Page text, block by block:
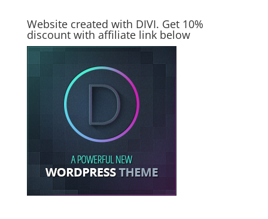
Website created with DIVI. Get 10%
discount with affiliate link below